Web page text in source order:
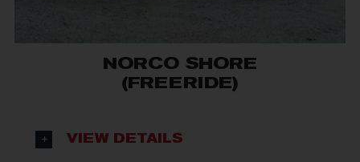
NORCO SHORE
(FREERIDE)
VIEW DETAILS